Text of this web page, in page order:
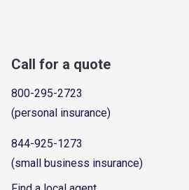
Call for a quote
800-295-2723
(personal insurance)
844-925-1273
(small business insurance)